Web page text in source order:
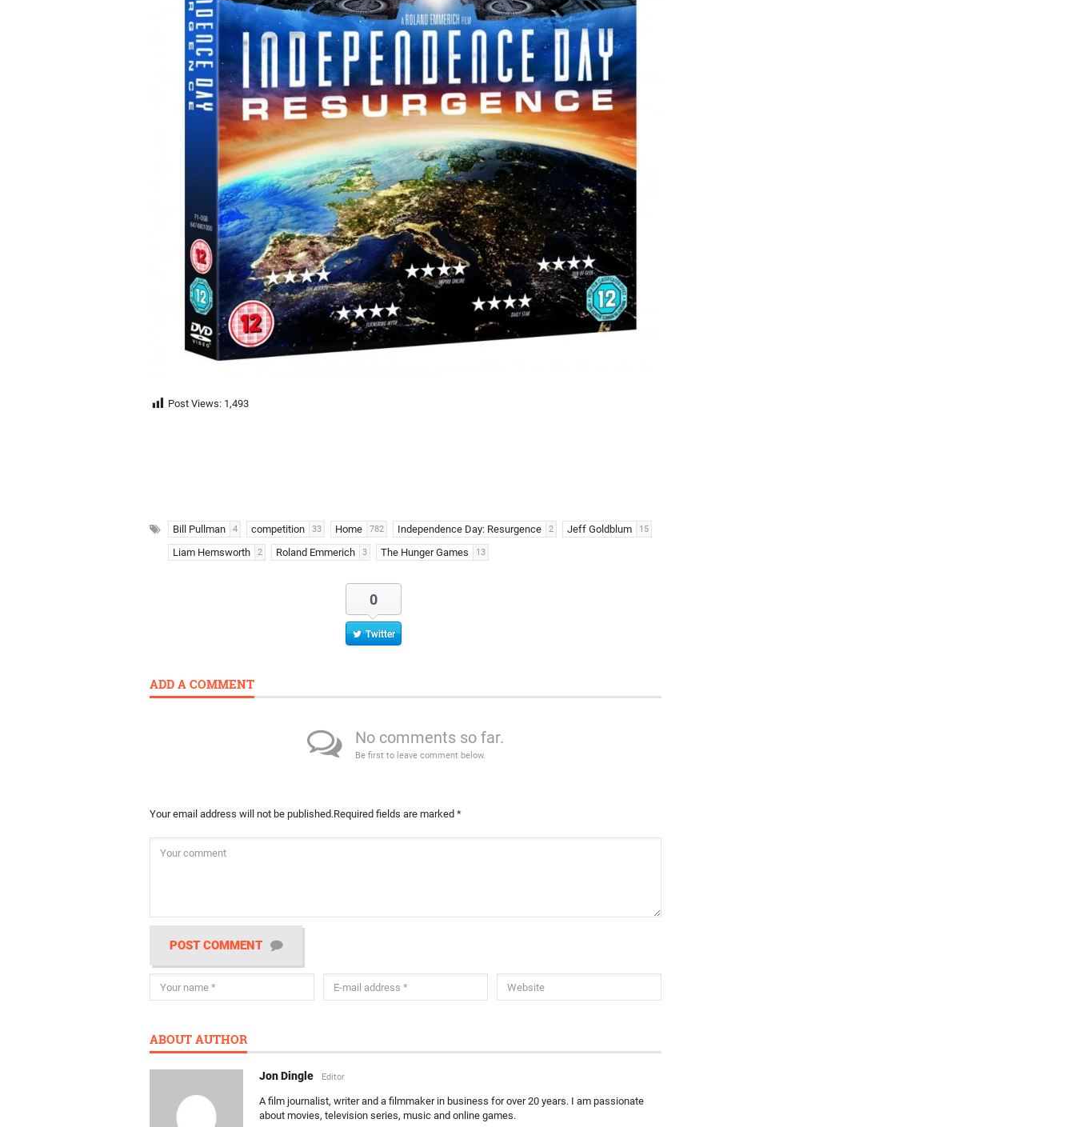
Post Views: 1,493
Bill Pullman 4 competition 33 Home 782 Independence Day: Resurgence 2 Jeff Goldblum 15
Liam Hemsworth 2 Roland Emmerich 3 The Hunger Games 13
0
Twitter
ADD A COMMENT
No comments so far.
Be first to leave comment below.
Your email address will not be published.Required fields are marked *
POST COMMENT
ABOUT AUTHOR
Jon Dingle Editor
A film journalist, writer and a filmmaker in business for over 20 years. I am passionate
about movies, television series, music and online games.